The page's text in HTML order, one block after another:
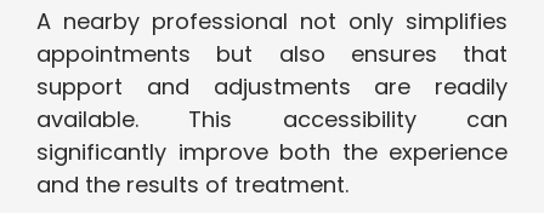
A nearby professional not only simplifies
appointments but also ensures that
support and adjustments are readily
available. This accessibility can
significantly improve both the experience
and the results of treatment.